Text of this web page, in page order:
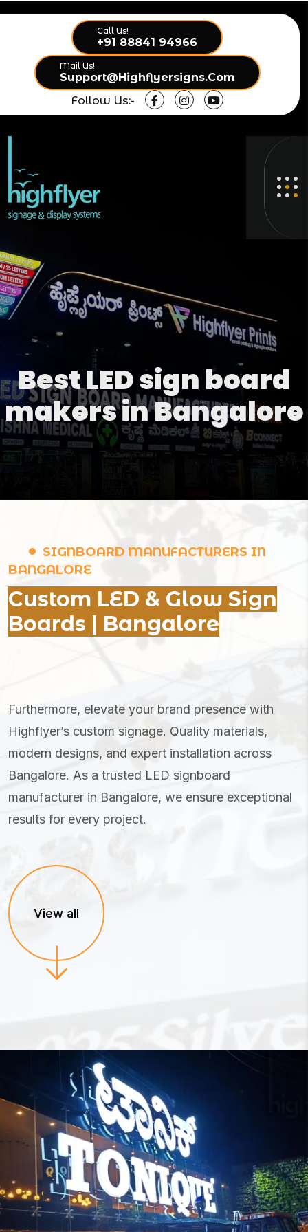
Call Us!
+91 88841 94966
Mail Us!
Support@highflyersigns.com
Follow Us:-
Best LED sign board
makers in Bangalore
SIGNBOARD MANUFACTURERS IN
BANGALORE
Custom LED & Glow Sign
Boards | Bangalore
Furthermore, elevate your brand presence with
Highflyer’s custom signage. Quality materials,
modern designs, and expert installation across
Bangalore. As a trusted LED signboard
manufacturer in Bangalore, we ensure exceptional
results for every project.
View all